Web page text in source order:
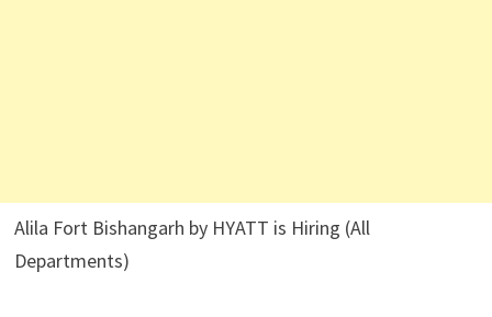
Alila Fort Bishangarh by HYATT is Hiring (All
Departments)